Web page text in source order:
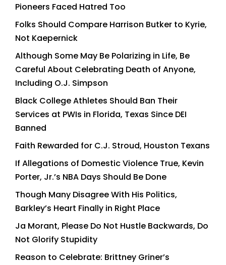
Pioneers Faced Hatred Too
Folks Should Compare Harrison Butker to Kyrie,
Not Kaepernick
Although Some May Be Polarizing in Life, Be
Careful About Celebrating Death of Anyone,
Including O.J. Simpson
Black College Athletes Should Ban Their
Services at PWIs in Florida, Texas Since DEI
Banned
Faith Rewarded for C.J. Stroud, Houston Texans
If Allegations of Domestic Violence True, Kevin
Porter, Jr.’s NBA Days Should Be Done
Though Many Disagree With His Politics,
Barkley’s Heart Finally in Right Place
Ja Morant, Please Do Not Hustle Backwards, Do
Not Glorify Stupidity
Reason to Celebrate: Brittney Griner’s